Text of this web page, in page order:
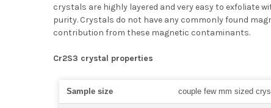
crystals are highly layered and very easy to exfoliate
purity. Crystals do not have any commonly found
contribution from these magnetic contaminants.
Cr2S3 crystal properties
Sample size couple few mm sized